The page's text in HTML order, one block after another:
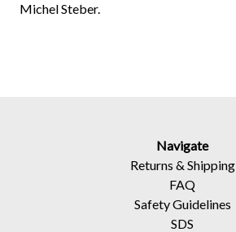
Michel Steber.
Navigate
Returns & Shipping
FAQ
Safety Guidelines
SDS